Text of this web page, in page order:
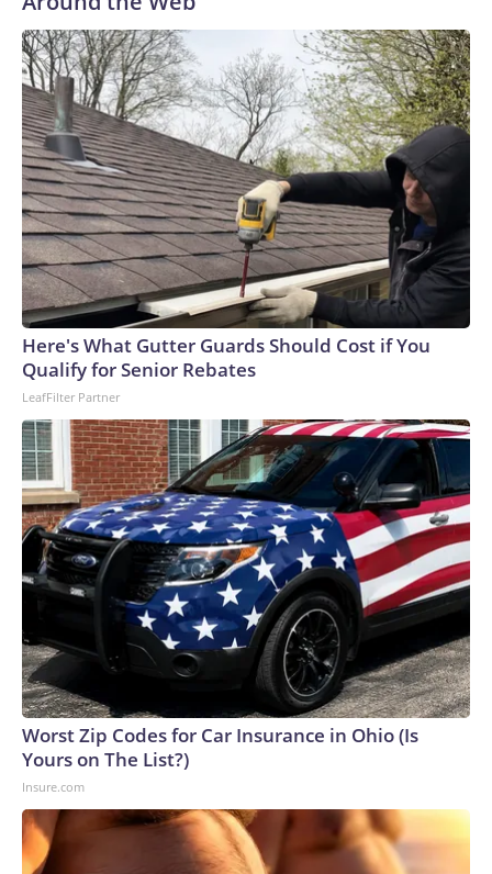
Here's What Gutter Guards Should Cost if You
Qualify for Senior Rebates
LeafFilter Partner
Worst Zip Codes for Car Insurance in Ohio (Is
Yours on The List?)
Insure.com